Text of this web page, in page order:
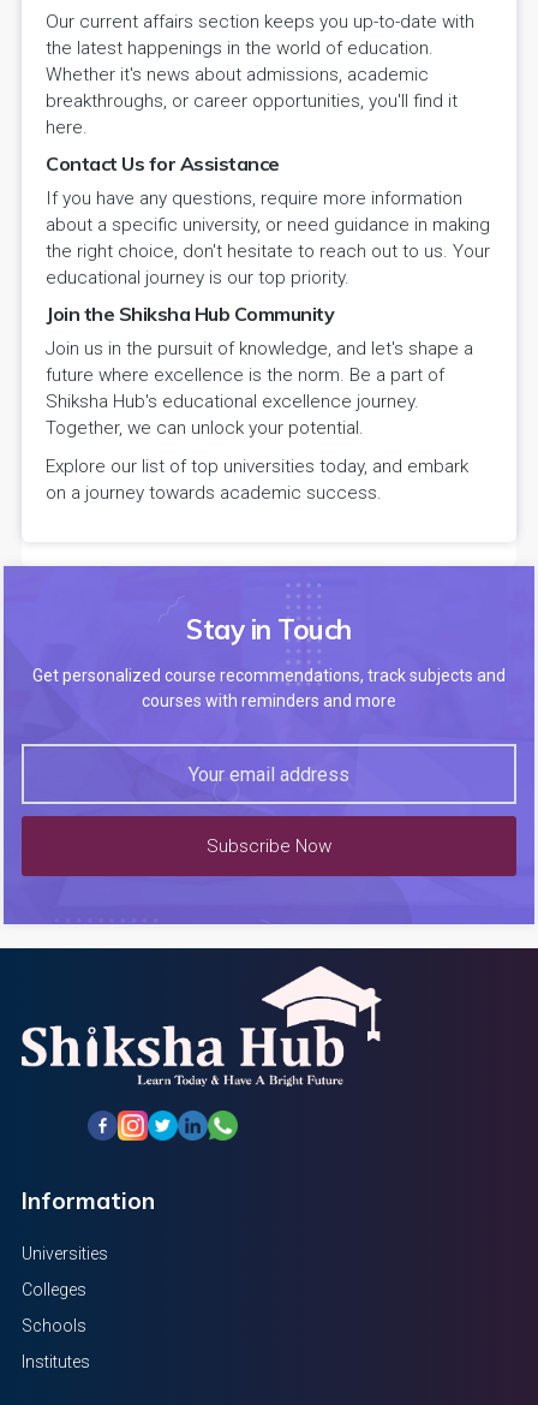
Our current affairs section keeps you up-to-date with
the latest happenings in the world of education.
Whether it's news about admissions, academic
breakthroughs, or career opportunities, you'll find it
here.
Contact Us for Assistance
If you have any questions, require more information
about a specific university, or need guidance in making
the right choice, don't hesitate to reach out to us. Your
educational journey is our top priority.
Join the Shiksha Hub Community
Join us in the pursuit of knowledge, and let's shape a
future where excellence is the norm. Be a part of
Shiksha Hub's educational excellence journey.
Together, we can unlock your potential.
Explore our list of top universities today, and embark
on a journey towards academic success.
Stay in Touch
Get personalized course recommendations, track subjects and
courses with reminders and more
Subscribe Now
Information
Universities
Colleges
Schools
Institutes